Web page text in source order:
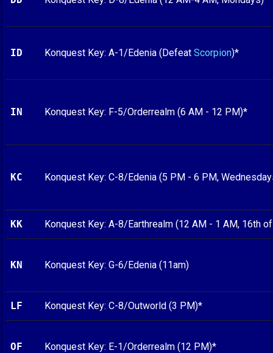
ID Konquest Key: A-1/Edenia (Defeat Scorpion)*
IN Konquest Key: F-5/Orderrealm (6 AM - 12 PM)*
KC Konquest Key: C-8/Edenia (5 PM - 6 PM,
KK Konquest Key: A-8/Earthrealm (12 AM - 1 AM, 16th
KN Konquest Key: G-6/Edenia (11am)
LF Konquest Key: C-8/Outworld (3 PM)*
OF Konquest Key: E-1/Orderrealm (12 PM)*